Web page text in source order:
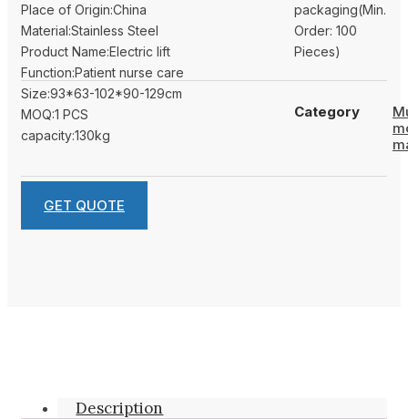
Place of Origin:China
Material:Stainless Steel
Product Name:Electric lift
Function:Patient nurse care
Size:93*63-102*90-129cm
MOQ:1 PCS
capacity:130kg
packaging(Min.
Order: 100
Pieces)
Category
GET QUOTE
Description